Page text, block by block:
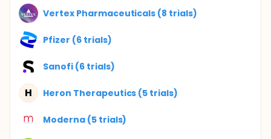
Vertex Pharmaceuticals (8 trials)
Pfizer (6 trials)
Sanofi (6 trials)
H Heron Therapeutics (5 trials)
Moderna (5 trials)